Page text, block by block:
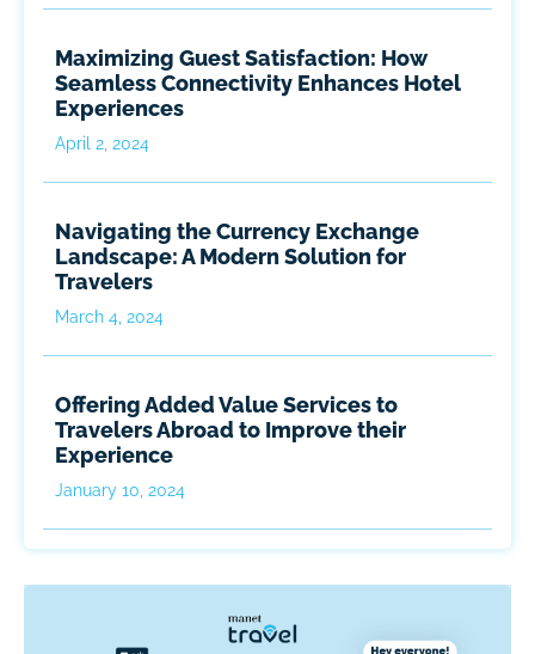
Maximizing Guest Satisfaction: How
Seamless Connectivity Enhances Hotel
Experiences
April 2, 2024
Navigating the Currency Exchange
Landscape: A Modern Solution for
Travelers
March 4, 2024
Offering Added Value Services to
Travelers Abroad to Improve their
Experience
January 10, 2024